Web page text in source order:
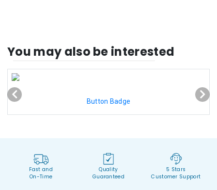
You may also be interested
Button Badge
Fast and
On-Time
Quality
Guaranteed
5 Stars
Customer Support